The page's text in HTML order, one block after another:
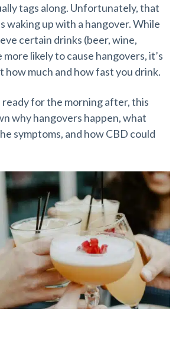
tags along. Unfortunately, that
waking up with a hangover. While
certain drinks (beer, wine,
likely to cause hangovers, it’s
how much and how fast you drink.
for the morning after, this
why hangovers happen, what
symptoms, and how CBD could